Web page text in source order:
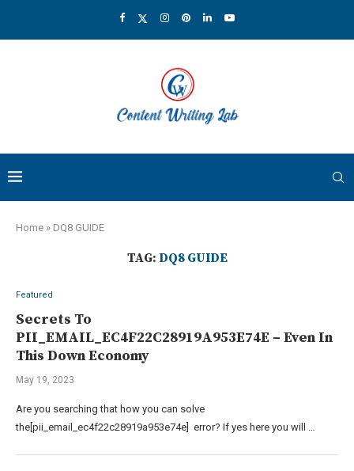
Home » DQ8 GUIDE
TAG: DQ8 GUIDE
Featured
Secrets To
PII_EMAIL_EC4F22C28919A953E74E – Even In
This Down Economy
May 19, 2023
Are you searching that how you can solve
the[pii_email_ec4f22c28919a953e74e] error? If yes here you will …